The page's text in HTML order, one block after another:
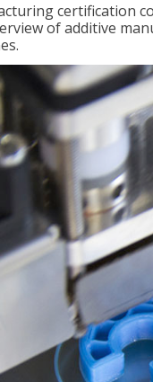
certification
of additive